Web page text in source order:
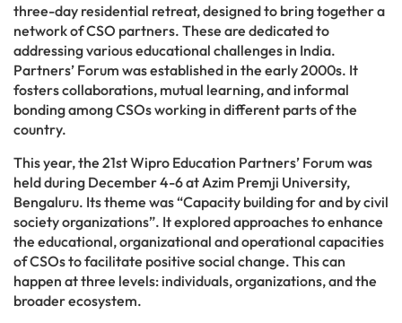
three-day residential retreat, designed to bring together a
network of CSO partners. These are dedicated to
addressing various educational challenges in India.
Partners’ Forum was established in the early 2000s. It
fosters collaborations, mutual learning, and informal
bonding among CSOs working in different parts of the
country.
This year, the 21st Wipro Education Partners’ Forum was
held during December 4-6 at Azim Premji University,
Bengaluru. Its theme was “Capacity building for and by civil
society organizations”. It explored approaches to enhance
the educational, organizational and operational capacities
of CSOs to facilitate positive social change. This can
happen at three levels: individuals, organizations, and the
broader ecosystem.